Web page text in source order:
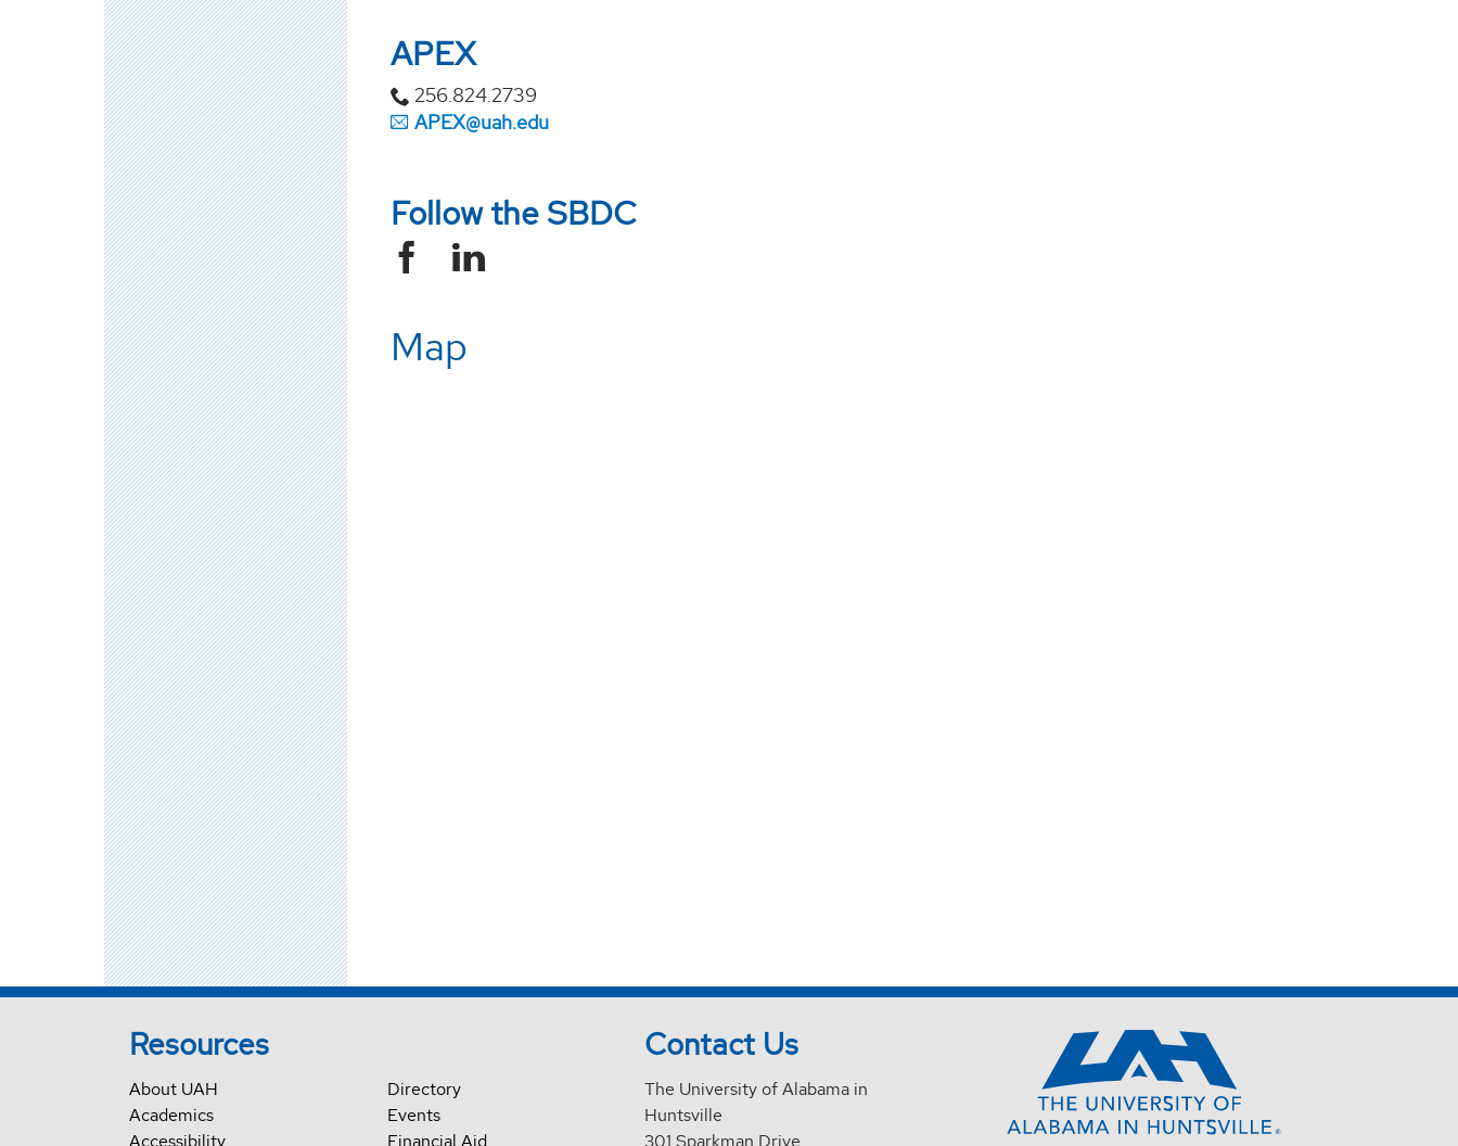
APEX
256.824.2739
APEX@uah.edu
Follow the SBDC
Map
Resources
About UAH
Academics
Accessibility
Directory
Events
Financial Aid
Contact Us
The University of Alabama in
Huntsville
301 Sparkman Drive